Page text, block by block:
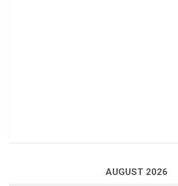
AUGUST 2026